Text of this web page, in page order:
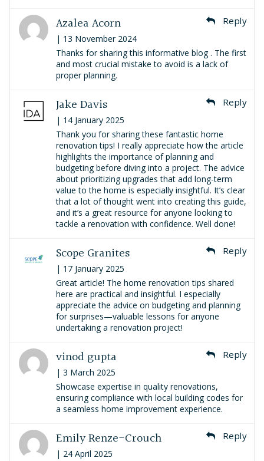
Azalea Acorn
| 13 November 2024
Reply
Thanks for sharing this informative blog . The first
and most crucial mistake to avoid is a lack of
proper planning.
Jake Davis
| 14 January 2025
Reply
Thank you for sharing these fantastic home
renovation tips! I really appreciate how the article
highlights the importance of planning and
budgeting before diving into a project. The advice
about prioritizing upgrades that add long-term
value to the home is especially insightful. It’s clear
that a lot of thought went into creating this guide,
and it’s a great resource for anyone looking to
tackle a renovation with confidence. Well done!
Scope Granites
| 17 January 2025
Reply
Great article! The home renovation tips shared
here are practical and insightful. I especially
appreciate the advice on budgeting and planning
for surprises—valuable lessons for anyone
undertaking a renovation project!
vinod gupta
| 3 March 2025
Reply
Showcase expertise in quality renovations,
ensuring compliance with local building codes for
a seamless home improvement experience.
Emily Renze-Crouch
| 24 April 2025
Reply